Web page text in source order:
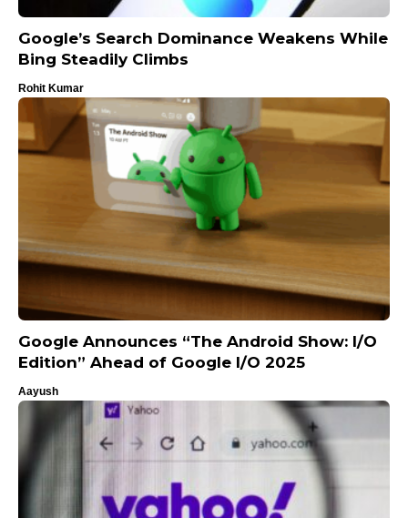
Google’s Search Dominance Weakens While
Bing Steadily Climbs
Rohit Kumar
Google Announces “The Android Show: I/O
Edition” Ahead of Google I/O 2025
Aayush